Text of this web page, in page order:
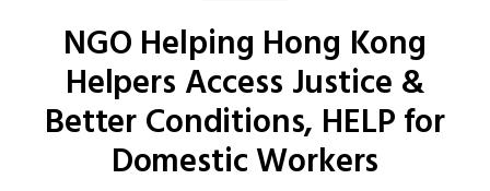
NGO Helping Hong Kong
Helpers Access Justice &
Better Conditions, HELP for
Domestic Workers